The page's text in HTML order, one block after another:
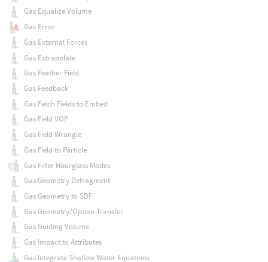
Gas Equalize Volume
Gas Error
Gas External Forces
Gas Extrapolate
Gas Feather Field
Gas Feedback
Gas Fetch Fields to Embed
Gas Field VOP
Gas Field Wrangle
Gas Field to Particle
Gas Filter Hourglass Modes
Gas Geometry Defragment
Gas Geometry to SDF
Gas Geometry/Option Transfer
Gas Guiding Volume
Gas Impact to Attributes
Gas Integrate Shallow Water Equations